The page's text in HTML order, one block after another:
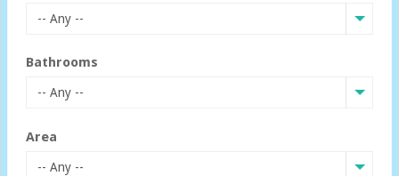
-- Any --
Bathrooms
-- Any --
Area
-- Any --